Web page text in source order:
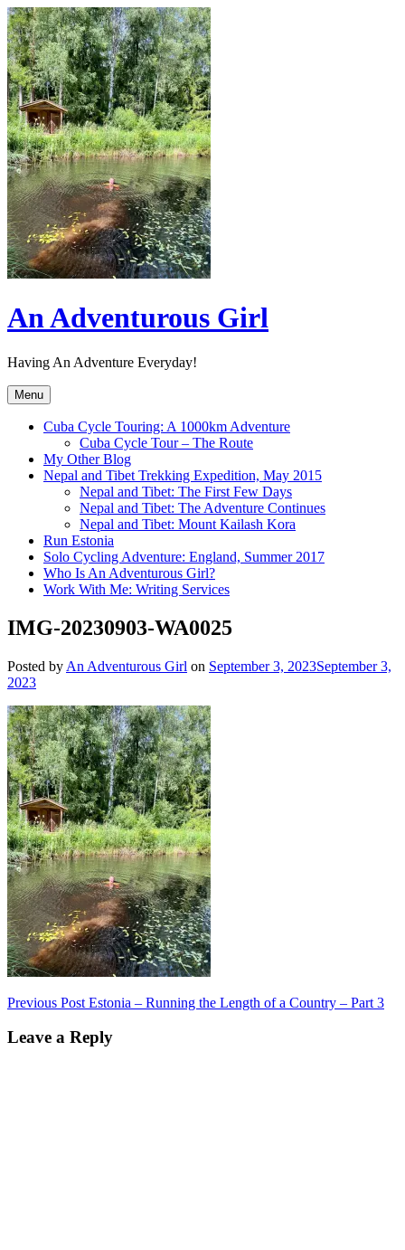
Skip
to
content
An Adventurous Girl
Having An Adventure Everyday!
Menu
Cuba Cycle Touring: A 1000km Adventure
Cuba Cycle Tour – The Route
My Other Blog
Nepal and Tibet Trekking Expedition, May 2015
Nepal and Tibet: The First Few Days
Nepal and Tibet: The Adventure Continues
Nepal and Tibet: Mount Kailash Kora
Run Estonia
Solo Cycling Adventure: England, Summer 2017
Who Is An Adventurous Girl?
Work With Me: Writing Services
IMG-20230903-WA0025
Posted by An Adventurous Girl on September 3, 2023September 3,
2023
Post
navigation
Previous Post Estonia – Running the Length of a Country – Part 3
Leave a Reply